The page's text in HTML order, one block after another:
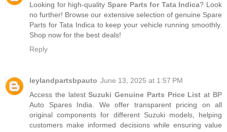
Looking for high-quality Spare Parts for Tata Indica? Look
no further! Browse our extensive selection of genuine Spare
Parts for Tata Indica to keep your vehicle running smoothly.
Shop now for the best deals!
Reply
leylandpartsbpauto June 13, 2025 at 1:57 PM
Access the latestSuzuki Genuine Parts Price List at BP
Auto Spares India. We offer transparent pricing on all
original components for different Suzuki models, helping
customers make informed decisions while ensuring value